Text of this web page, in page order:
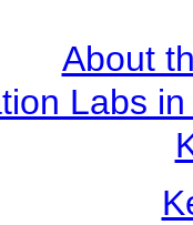
About
Labs